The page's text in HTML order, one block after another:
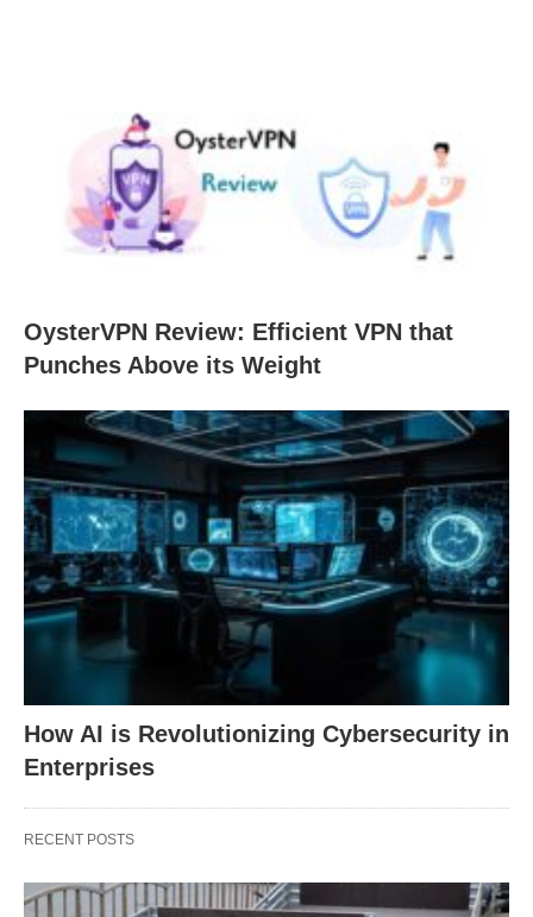
OysterVPN Review: Efficient VPN that
Punches Above its Weight
How AI is Revolutionizing Cybersecurity in
Enterprises
RECENT POSTS